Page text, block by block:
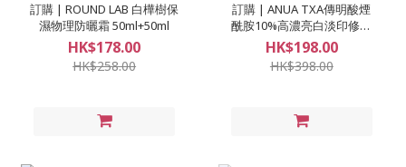
訂購 | ROUND LAB 白樺樹保
濕物理防曬霜 50ml+50ml
HK$178.00
HK$258.00
訂購 | ANUA TXA傳明酸煙
酰胺10%高濃亮白淡印修護
精華 30ml x 2
HK$198.00
HK$398.00